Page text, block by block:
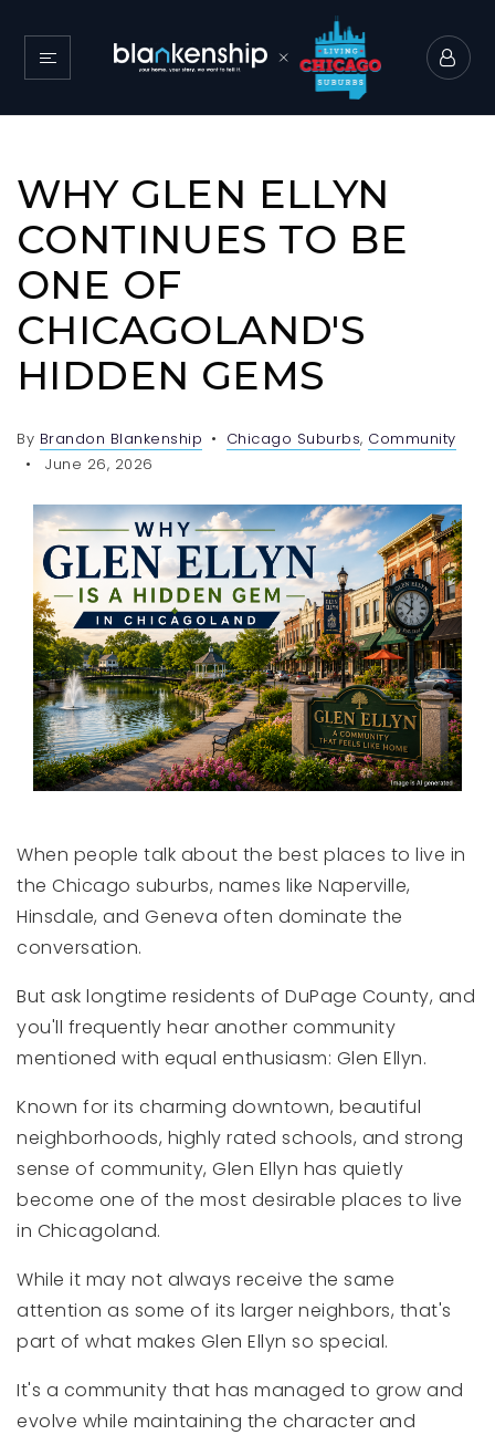
WHY GLEN ELLYN
CONTINUES TO BE
ONE OF
CHICAGOLAND'S
HIDDEN GEMS
By Brandon Blankenship Chicago Suburbs, Community
June 26, 2026
When people talk about the best places to live in
the Chicago suburbs, names like Naperville,
Hinsdale, and Geneva often dominate the
conversation.
But ask longtime residents of DuPage County, and
you'll frequently hear another community
mentioned with equal enthusiasm: Glen Ellyn.
Known for its charming downtown, beautiful
neighborhoods, highly rated schools, and strong
sense of community, Glen Ellyn has quietly
become one of the most desirable places to live
in Chicagoland.
While it may not always receive the same
attention as some of its larger neighbors, that's
part of what makes Glen Ellyn so special.
It's a community that has managed to grow and
evolve while maintaining the character and